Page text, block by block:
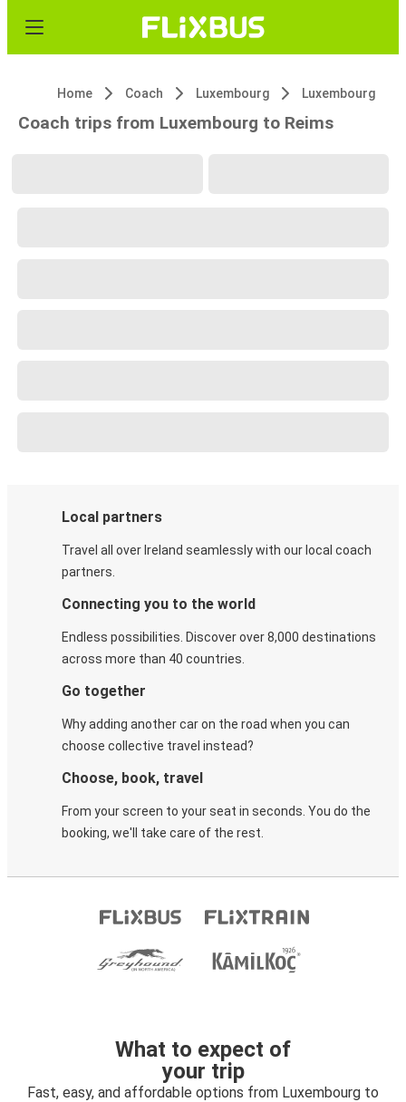
Home Coach Luxembourg Luxembourg
Coach trips from Luxembourg to Reims
Local partners
Travel all over Ireland seamlessly with our local coach
partners.
Connecting you to the world
Endless possibilities. Discover over 8,000 destinations
across more than 40 countries.
Go together
Why adding another car on the road when you can
choose collective travel instead?
Choose, book, travel
From your screen to your seat in seconds. You do the
booking, we'll take care of the rest.
What to expect of
your trip
Fast, easy, and affordable options from Luxembourg to